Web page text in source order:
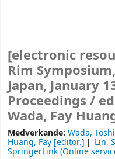
[electronic
Rim
Japan, January
Proceedings /
Wada, Fay
Medverkande: Wada,
Huang, Fay [editor.] Lin,
SpringerLink (Online